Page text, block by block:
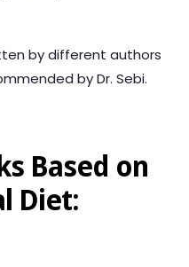
by different authors
by Dr. Sebi.
Based on
Diet: